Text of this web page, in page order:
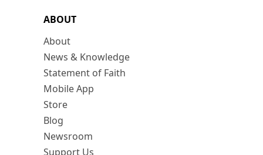
ABOUT
About
News & Knowledge
Statement of Faith
Mobile App
Store
Blog
Newsroom
Support Us